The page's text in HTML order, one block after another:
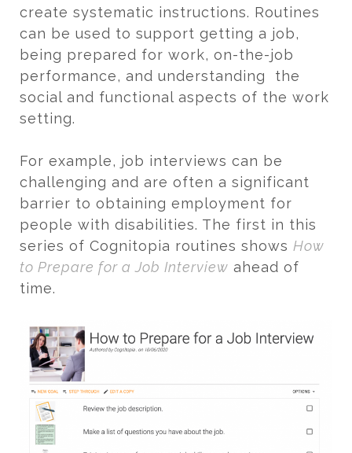
create systematic instructions. Routines
can be used to support getting a job,
being prepared for work, on-the-job
performance, and understanding the
social and functional aspects of the work
setting.
For example, job interviews can be
challenging and are often a significant
barrier to obtaining employment for
people with disabilities. The first in this
series of Cognitopia routines shows How
to Prepare for a Job Interview ahead of
time.